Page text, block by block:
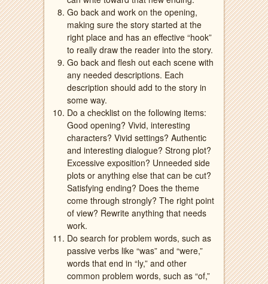
Go back and work on the opening,
making sure the story started at the
right place and has an effective “hook”
to really draw the reader into the story.
Go back and flesh out each scene with
any needed descriptions. Each
description should add to the story in
some way.
Do a checklist on the following items:
Good opening? Vivid, interesting
characters? Vivid settings? Authentic
and interesting dialogue? Strong plot?
Excessive exposition? Unneeded side
plots or anything else that can be cut?
Satisfying ending? Does the theme
come through strongly? The right point
of view? Rewrite anything that needs
work.
Do search for problem words, such as
passive verbs like “was” and “were,”
words that end in “ly,” and other
common problem words, such as “of,”